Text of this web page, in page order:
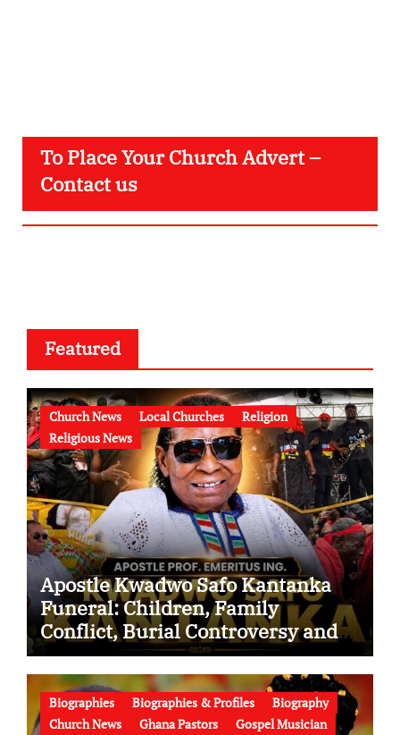
To Place Your Church Advert –
Contact us
Featured
Church News Local Churches
Religion
Religious News
Apostle Kwadwo Safo Kantanka
Funeral: Children, Family
Conflict, Burial Controversy and
the Battle Over His Legacy
Biographies Biographies & Profiles
Biography
Church News
Ghana Pastors
Gospel Musician